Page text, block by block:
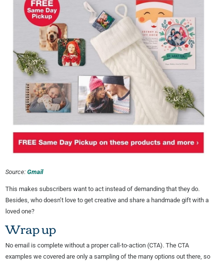
Source: Gmail
This makes subscribers want to act instead of demanding that they do.
Besides, who doesn’t love to get creative and share a handmade gift with a
loved one?
Wrap up
No email is complete without a proper call-to-action (CTA). The CTA
examples we covered are only a sampling of the many options out there, so